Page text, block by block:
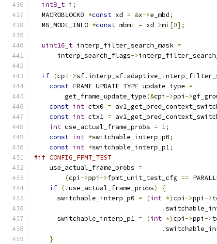
int8_t i ;
  MACROBLOCKD
*const xd = &x->e_mbd;
  MB_MODE_INFO
*const mbmi = xd->mi [0];
uint16_t interp_filter_search_mask =
      interp_search_flags
->
if (cpi ->sf. interp_sf.
const FRAME_UPDATE_TYPE update_type =
        get_frame_update_type
(&cpi ->ppi ->
const int ctx0 =
const int ctx1 =
int use_actual_frame_probs = 1;
const int *switchable_interp_p0;
const int *switchable_interp_p1;
#if CONFIG_FPMT_TEST
    use_actual_frame_probs
=
(cpi ->ppi ->fpmt_unit_test_cfg ==
if (!use_actual_frame_probs)
{
      switchable_interp_p0
= (int *)cpi ->ppi ->
.
      switchable_interp_p1
= (int *)cpi ->ppi ->
.
}